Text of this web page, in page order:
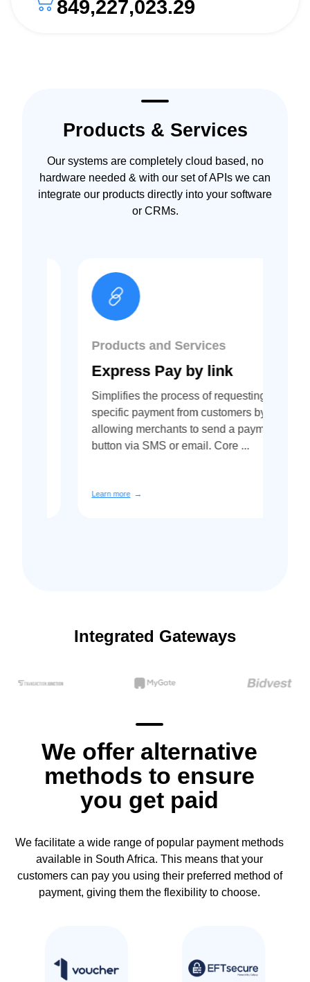
849,227,023.29
Products & Services
Our systems are completely cloud based, no
hardware needed & with our set of APIs we can
integrate our products directly into your software
or CRMs.
Products and Services
Express Pay by link
Simplifies the process of requesting a
specific payment from customers by
allowing merchants to send a payment
button via SMS or email. Core ...
Learn more
Integrated Gateways
We offer alternative
methods to ensure
you get paid
We facilitate a wide range of popular payment methods
available in South Africa. This means that your
customers can pay you using their preferred method of
payment, giving them the flexibility to choose.